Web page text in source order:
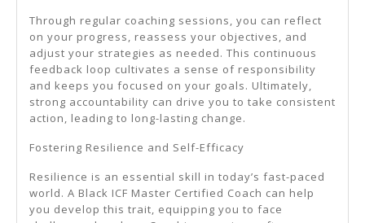
Through regular coaching sessions, you can reflect
on your progress, reassess your objectives, and
adjust your strategies as needed. This continuous
feedback loop cultivates a sense of responsibility
and keeps you focused on your goals. Ultimately,
strong accountability can drive you to take consistent
action, leading to long-lasting change.
Fostering Resilience and Self-Efficacy
Resilience is an essential skill in today’s fast-paced
world. A Black ICF Master Certified Coach can help
you develop this trait, equipping you to face